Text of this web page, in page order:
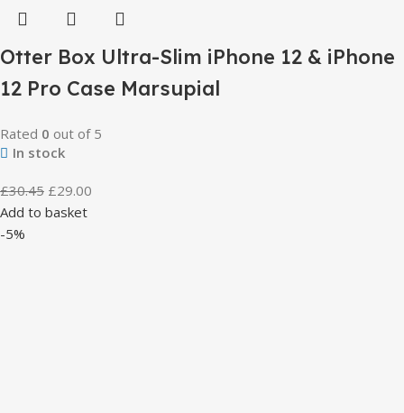
Otter Box Ultra-Slim iPhone 12 & iPhone
12 Pro Case Marsupial
Rated 0 out of 5
In stock
£30.45 £29.00
Add to basket
-5%